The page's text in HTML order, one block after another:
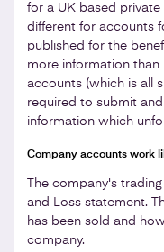
for a UK based
different for accounts
published for the
more information than
accounts (which is all
required to submit
information which
Company accounts work
The company's
and Loss statement.
has been sold and
company.